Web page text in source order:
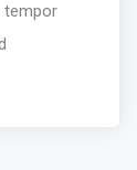
tempor